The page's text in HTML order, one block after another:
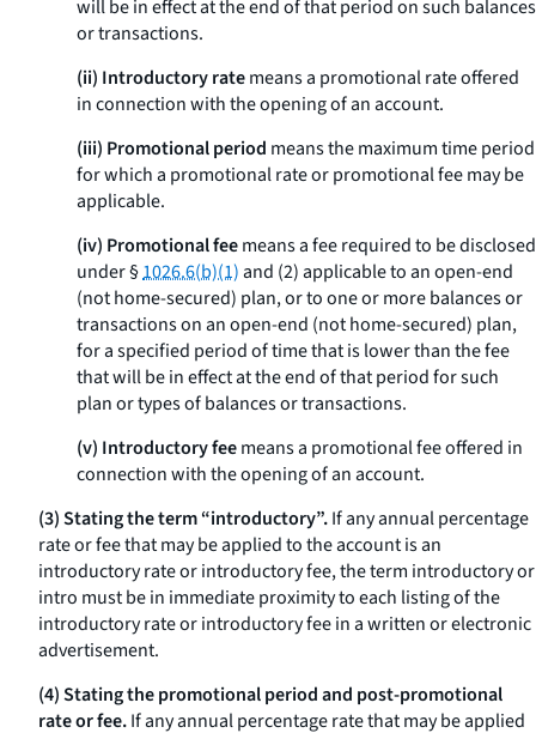
will be in effect at the end of that period on such balances
or transactions.
(ii) Introductory ratemeans a promotional rate offered
in connection with the opening of an account.
(iii) Promotional period means the maximum time period
for which a promotional rate or promotional fee may be
applicable.
(iv) Promotional feemeans a fee required to be disclosed
under §1026.6(b)(1)and (2) applicable to an open-end
(not home-secured) plan, or to one or more balances or
transactions on an open-end (not home-secured) plan,
for a specified period of time that is lower than the fee
that will be in effect at the end of that period for such
plan or types of balances or transactions.
(v) Introductory feemeans a promotional fee offered in
connection with the opening of an account.
(3) Stating the term “introductory”.If any annual percentage
rate or fee that may be applied to the account is an
introductory rate or introductory fee, the term introductoryor
intro must be in immediate proximity to each listing of the
introductory rate or introductory fee in a written or electronic
advertisement.
(4) Stating the promotional period and post-promotional
rate or fee.If any annual percentage rate that may be applied